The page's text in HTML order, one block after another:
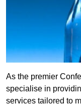
As the premier
specialise in
services tailored to